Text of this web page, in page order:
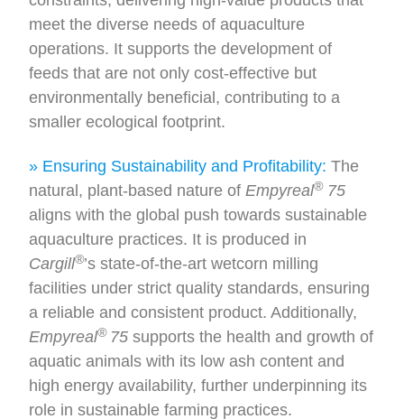
meet the diverse needs of aquaculture
operations. It supports the development of
feeds that are not only cost-effective but
environmentally beneficial, contributing to a
smaller ecological footprint.
» Ensuring Sustainability and Profitability: The
natural, plant-based nature ofEmpyreal®75
aligns with the global push towards sustainable
aquaculture practices. It is produced in
Cargill®’s state-of-the-art wetcorn milling
facilities under strict quality standards, ensuring
a reliable and consistent product. Additionally,
Empyreal® 75 supports the health and growth of
aquatic animals with its low ash content and
high energy availability, further underpinning its
role in sustainable farming practices.